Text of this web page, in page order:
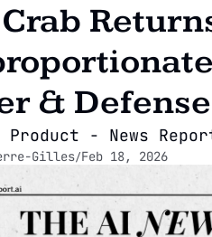
&
Product - News
Gilles/Feb 18, 2026